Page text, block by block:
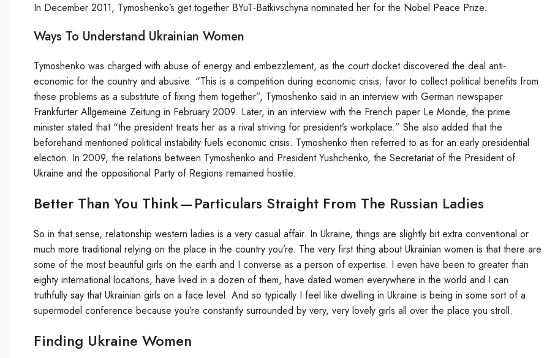
In December 2011, Tymoshenko’s get together BYuT-Batkivschyna nominated her for the Nobel Peace Prize.
Ways To Understand Ukrainian Women
Tymoshenko was charged with abuse of energy and embezzlement, as the court docket discovered the deal anti-
economic for the country and abusive. “This is a competition during economic crisis; favor to collect political benefits from
these problems as a substitute of fixing them together”, Tymoshenko said in an interview with German newspaper
Frankfurter Allgemeine Zeitung in February 2009. Later, in an interview with the French paper Le Monde, the prime
minister stated that “the president treats her as a rival striving for president’s workplace.” She also added that the
beforehand mentioned political instability fuels economic crisis. Tymoshenko then referred to as for an early presidential
election. In 2009, the relations between Tymoshenko and President Yushchenko, the Secretariat of the President of
Ukraine and the oppositional Party of Regions remained hostile.
Better Than You Think — Particulars Straight From The Russian Ladies
So in that sense, relationship western ladies is a very casual affair. In Ukraine, things are slightly bit extra conventional or
much more traditional relying on the place in the country you’re. The very first thing about Ukrainian women is that there are
some of the most beautiful girls on the earth and I converse as a person of expertise. I even have been to greater than
eighty international locations, have lived in a dozen of them, have dated women everywhere in the world and I can
truthfully say that Ukrainian girls on a face level. And so typically I feel like dwelling in Ukraine is being in some sort of a
supermodel conference because you’re constantly surrounded by very, very lovely girls all over the place you stroll.
Finding Ukraine Women